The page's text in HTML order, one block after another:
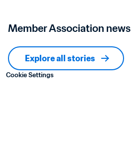
Member Association news
Explore all stories
Cookie Settings